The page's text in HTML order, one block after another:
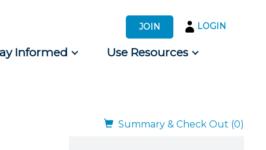
JOIN LOGIN
Informed Use Resources
Summary & Check Out (0)